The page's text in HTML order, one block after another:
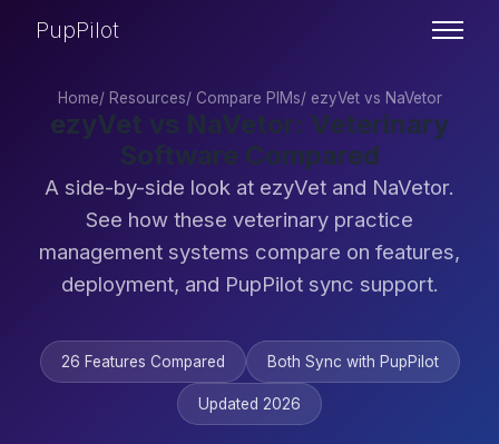
PupPilot
Home/ Resources/ Compare PIMs/ ezyVet vs NaVetor
ezyVet vs NaVetor: Veterinary
Software Compared
A side-by-side look at ezyVet and NaVetor.
See how these veterinary practice
management systems compare on features,
deployment, and PupPilot sync support.
26 Features Compared Both Sync with PupPilot
Updated 2026